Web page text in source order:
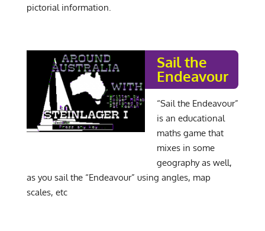
pictorial information.
Sail the
Endeavour
“Sail the Endeavour”
is an educational
maths game that
mixes in some
geography as well,
as you sail the “Endeavour” using angles, map
scales, etc